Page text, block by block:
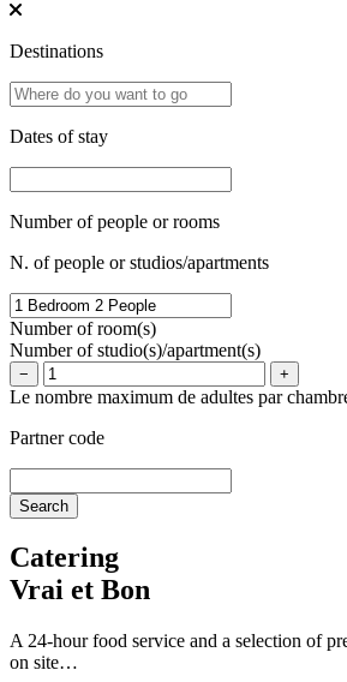
Destinations
Dates of stay
Number of people or rooms
N. of people or studios/apartments
Number of room(s)
Number of studio(s)/apartment(s)
− +
Le nombre maximum de adultes par
Partner code
Catering
Vrai et Bon
A 24-hour food service and a selection of
on site…